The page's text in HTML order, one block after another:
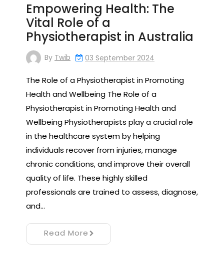
Empowering Health: The
Vital Role of a
Physiotherapist in Australia
By Twib 03 September 2024
The Role of a Physiotherapist in Promoting
Health and Wellbeing The Role of a
Physiotherapist in Promoting Health and
Wellbeing Physiotherapists play a crucial role
in the healthcare system by helping
individuals recover from injuries, manage
chronic conditions, and improve their overall
quality of life. These highly skilled
professionals are trained to assess, diagnose,
and…
Read More